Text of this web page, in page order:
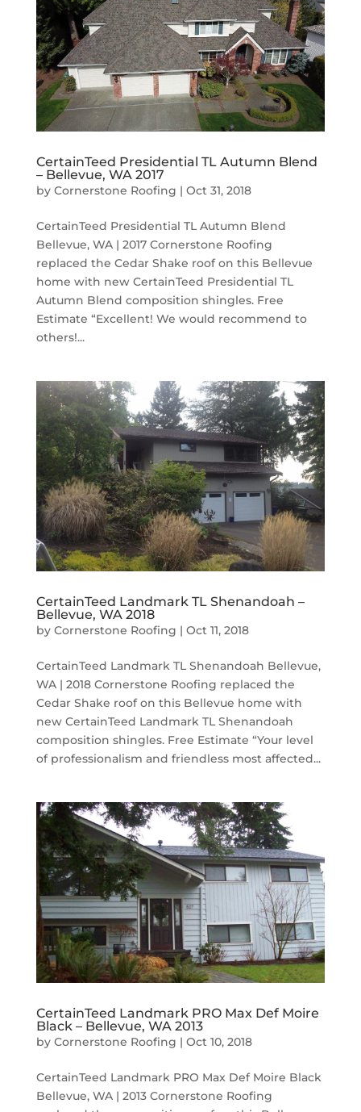
CertainTeed Presidential TL Autumn Blend
– Bellevue, WA 2017
by Cornerstone Roofing | Oct 31, 2018
CertainTeed Presidential TL Autumn Blend
Bellevue, WA | 2017 Cornerstone Roofing
replaced the Cedar Shake roof on this Bellevue
home with new CertainTeed Presidential TL
Autumn Blend composition shingles. Free
Estimate “Excellent! We would recommend to
others!...
CertainTeed Landmark TL Shenandoah –
Bellevue, WA 2018
by Cornerstone Roofing | Oct 11, 2018
CertainTeed Landmark TL Shenandoah Bellevue,
WA | 2018 Cornerstone Roofing replaced the
Cedar Shake roof on this Bellevue home with
new CertainTeed Landmark TL Shenandoah
composition shingles. Free Estimate “Your level
of professionalism and friendless most affected...
CertainTeed Landmark PRO Max Def Moire
Black – Bellevue, WA 2013
by Cornerstone Roofing | Oct 10, 2018
CertainTeed Landmark PRO Max Def Moire Black
Bellevue, WA | 2013 Cornerstone Roofing